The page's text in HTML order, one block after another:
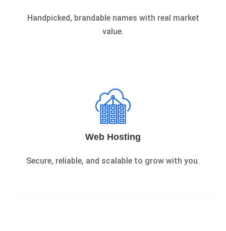
Handpicked, brandable names with real market
value.
Web Hosting
Secure, reliable, and scalable to grow with you.